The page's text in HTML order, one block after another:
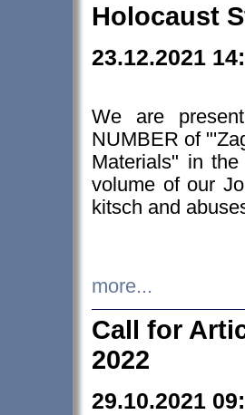
Holocaust
23.12.2021
We are
NUMBER of
Materials" in
volume of our
kitsch and
more...
Call for
2022
29.10.2021